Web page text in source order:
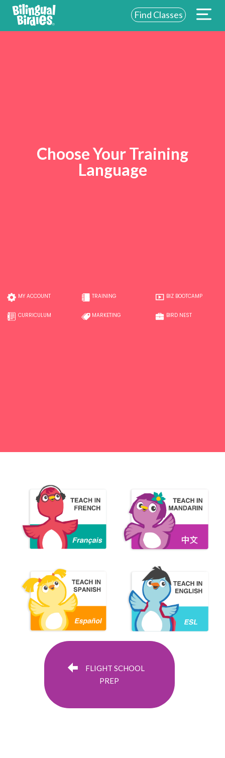
Find Classes
Choose Your Training
Language
MY ACCOUNT TRAINING BIZ BOOTCAMP
CURRICULUM MARKETING BIRD NEST
FLIGHT SCHOOL
PREP